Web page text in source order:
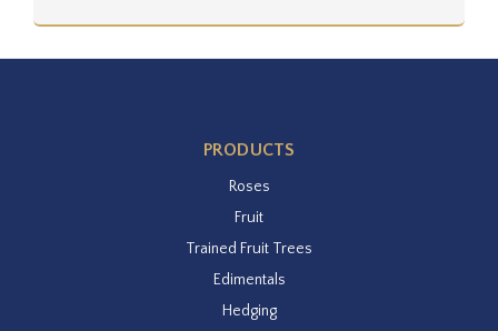
PRODUCTS
Roses
Fruit
Trained Fruit Trees
Edimentals
Hedging